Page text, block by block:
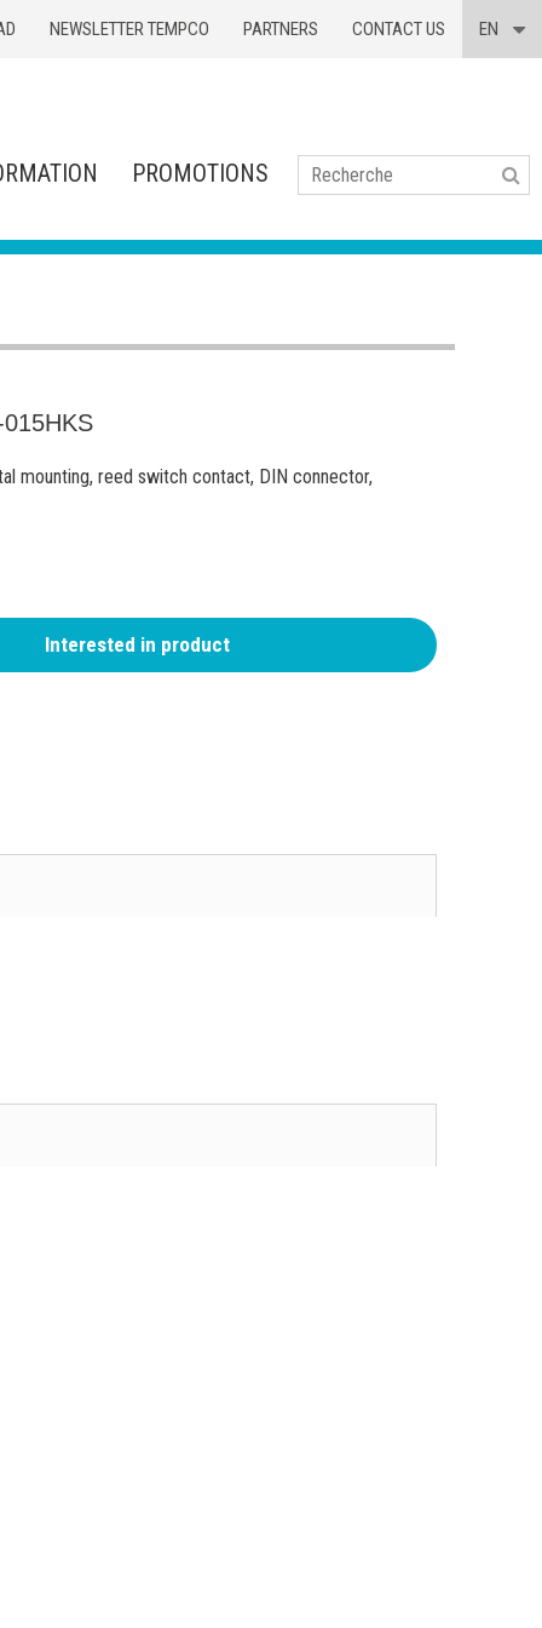
NEWSLETTER TEMPCO PARTNERS EN
CONTACT US
PROMOTIONS
mounting, reed switch contact, DIN connector,
Interested in product